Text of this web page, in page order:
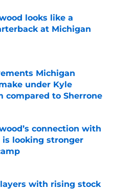
looks like a
at Michigan
Date
Michigan
under Kyle
compared to Sherrone
Date
connection with
is looking stronger
Date
with rising stock